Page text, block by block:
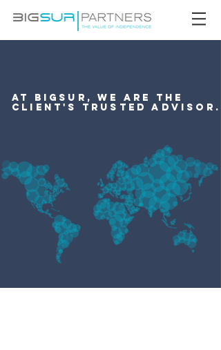
At BigSur, we are the
client's trusted advisor.